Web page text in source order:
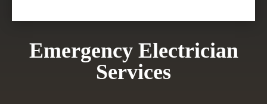
Emergency Electrician
Services